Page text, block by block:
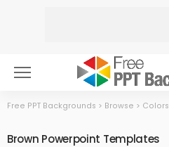
Free PPT Backgrounds > Browse > Colors
Brown Powerpoint Templates